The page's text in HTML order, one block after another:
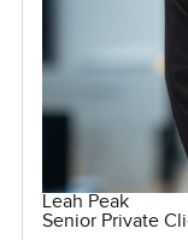
Leah Peak
Senior Private